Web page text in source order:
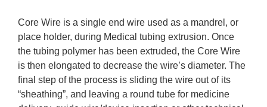
Core Wire is a single end wire used as a mandrel, or
place holder, during Medical tubing extrusion. Once
the tubing polymer has been extruded, the Core Wire
is then elongated to decrease the wire’s diameter. The
final step of the process is sliding the wire out of its
“sheathing”, and leaving a round tube for medicine